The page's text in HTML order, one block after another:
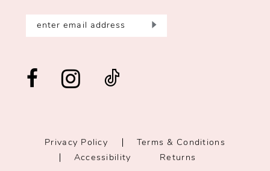
Privacy Policy
Terms & Conditions
Accessibility
Returns